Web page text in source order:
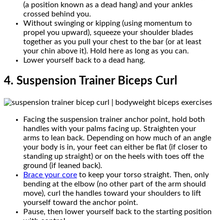
(a position known as a dead hang) and your ankles
crossed behind you.
Without swinging or kipping (using momentum to
propel you upward), squeeze your shoulder blades
together as you pull your chest to the bar (or at least
your chin above it). Hold here as long as you can.
Lower yourself back to a dead hang.
4. Suspension Trainer Biceps Curl
Facing the suspension trainer anchor point, hold both
handles with your palms facing up. Straighten your
arms to lean back. Depending on how much of an angle
your body is in, your feet can either be flat (if closer to
standing up straight) or on the heels with toes off the
ground (if leaned back).
Brace your core to keep your torso straight. Then, only
bending at the elbow (no other part of the arm should
move), curl the handles toward your shoulders to lift
yourself toward the anchor point.
Pause, then lower yourself back to the starting position